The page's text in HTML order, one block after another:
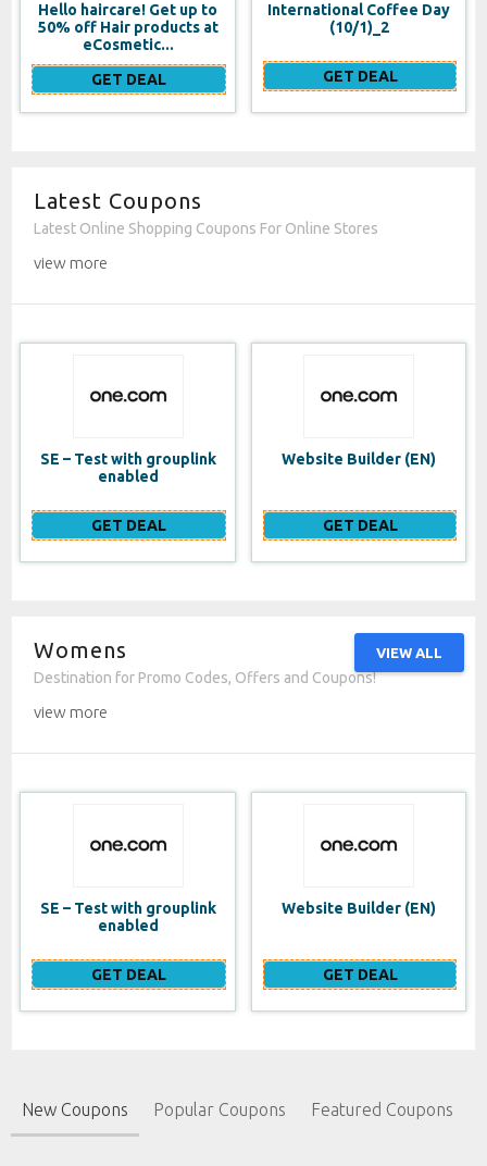
Hello haircare! Get up to
50% off Hair products at
eCosmetic...
GET DEAL
International Coffee Day
(10/1)_2
GET DEAL
Latest Coupons
Latest Online Shopping Coupons For Online Stores
view more
SE – Test with grouplink
enabled
GET DEAL
Website Builder (EN)
GET DEAL
Womens VIEW ALL
Destination for Promo Codes, Offers and Coupons!
view more
SE – Test with grouplink
enabled
GET DEAL
Website Builder (EN)
GET DEAL
New Coupons Popular Coupons Featured Coupons